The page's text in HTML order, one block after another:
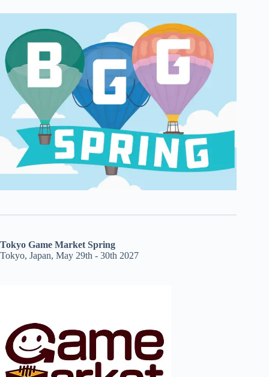
Tokyo Game Market Spring
Tokyo, Japan, May 29th - 30th 2027